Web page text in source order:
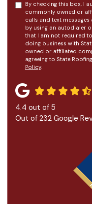
By checking this box, I
commonly owned or
calls and text
by using an autodialer
that I am not required
doing business with
owned or affiliated
agreeing to State
Policy.
4.4 out of 5
Out of 232 Google